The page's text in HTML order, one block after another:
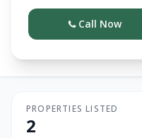
Call Now
PROPERTIES LISTED
2